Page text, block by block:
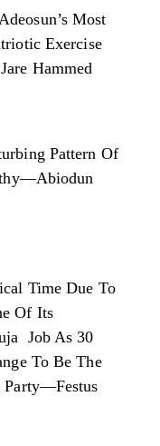
Most
Exercise
Hammed
Pattern Of
Time Due To
Of Its
Job As 30
To Be The
Party—Festus